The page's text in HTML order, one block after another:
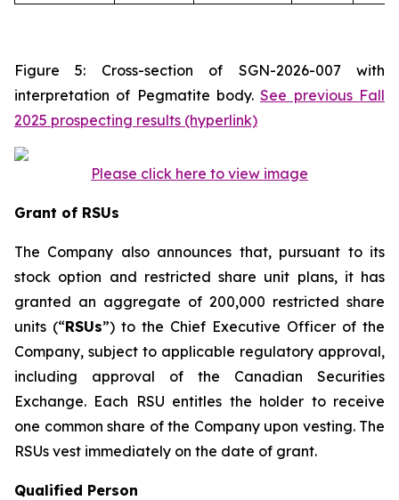
Figure 5: Cross-section of SGN-2026-007 with
interpretation of Pegmatite body.See previous Fall
2025 prospecting results (hyperlink)
Please click here to view image
Grant of RSUs
The Company also announces that, pursuant to its
stock option and restricted share unit plans, it has
granted an aggregate of 200,000 restricted share
units (“RSUs”) to the Chief Executive Officer of the
Company, subject to applicable regulatory approval,
including approval of the Canadian Securities
Exchange. Each RSU entitles the holder to receive
one common share of the Company upon vesting. The
RSUs vest immediately on the date of grant.
Qualified Person